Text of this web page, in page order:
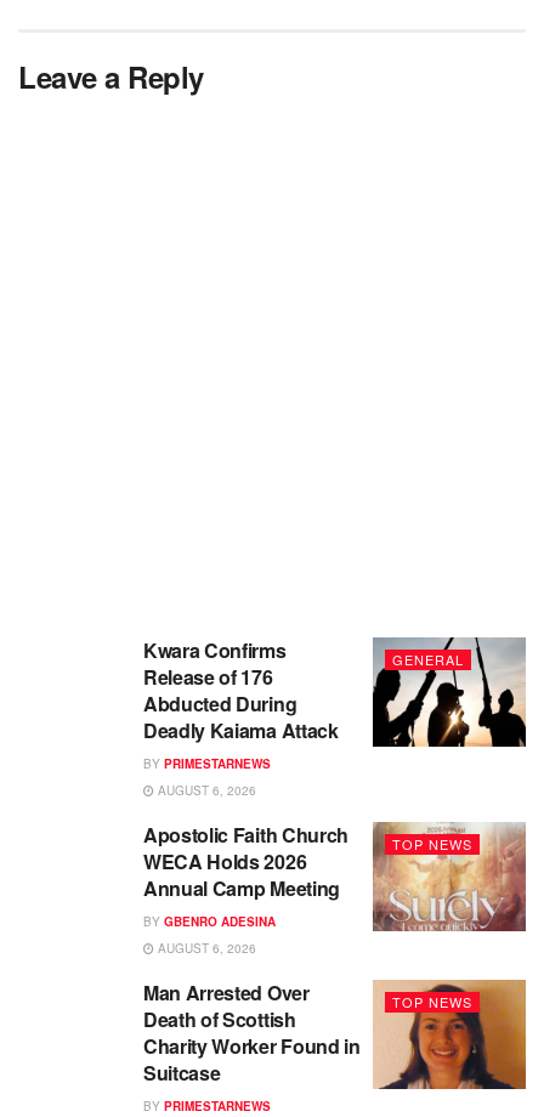
Leave a Reply
GENERAL
Kwara Confirms
Release of 176
Abducted During
Deadly Kaiama Attack
BY PRIMESTARNEWS
AUGUST 6, 2026
TOP NEWS
Apostolic Faith Church
WECA Holds 2026
Annual Camp Meeting
BY GBENRO ADESINA
AUGUST 6, 2026
TOP NEWS
Man Arrested Over
Death of Scottish
Charity Worker Found in
Suitcase
BY PRIMESTARNEWS